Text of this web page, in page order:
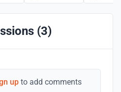
(3)
up to add comments